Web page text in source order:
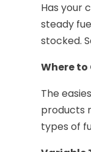
Has your
steady
stocked.
Where to
The
products
types of